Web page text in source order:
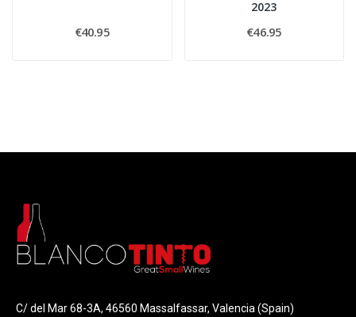
€40.95
2023
€46.95
C/ del Mar 68-3A, 46560 Massalfassar, Valencia (Spain)